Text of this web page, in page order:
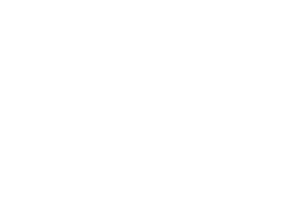
TO THE IMPLIED WARRANTIES OF
RIGHTS. SPECIALLY, BUT
THAT THE OPERATION OF
CORRECTED.
USE OF THE SOFTWARE UNDER
INCLUDING, WITHOUT